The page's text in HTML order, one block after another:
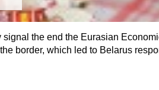
the end the Eurasian
border, which led to Belarus